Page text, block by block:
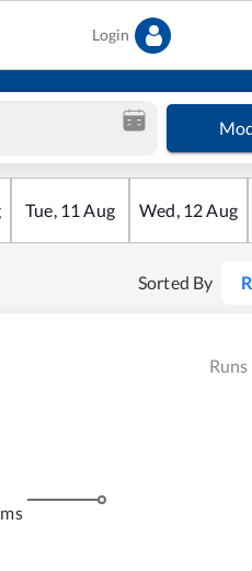
Login
Tue, 11 Aug Wed, 12Aug
Sorted By
Runs